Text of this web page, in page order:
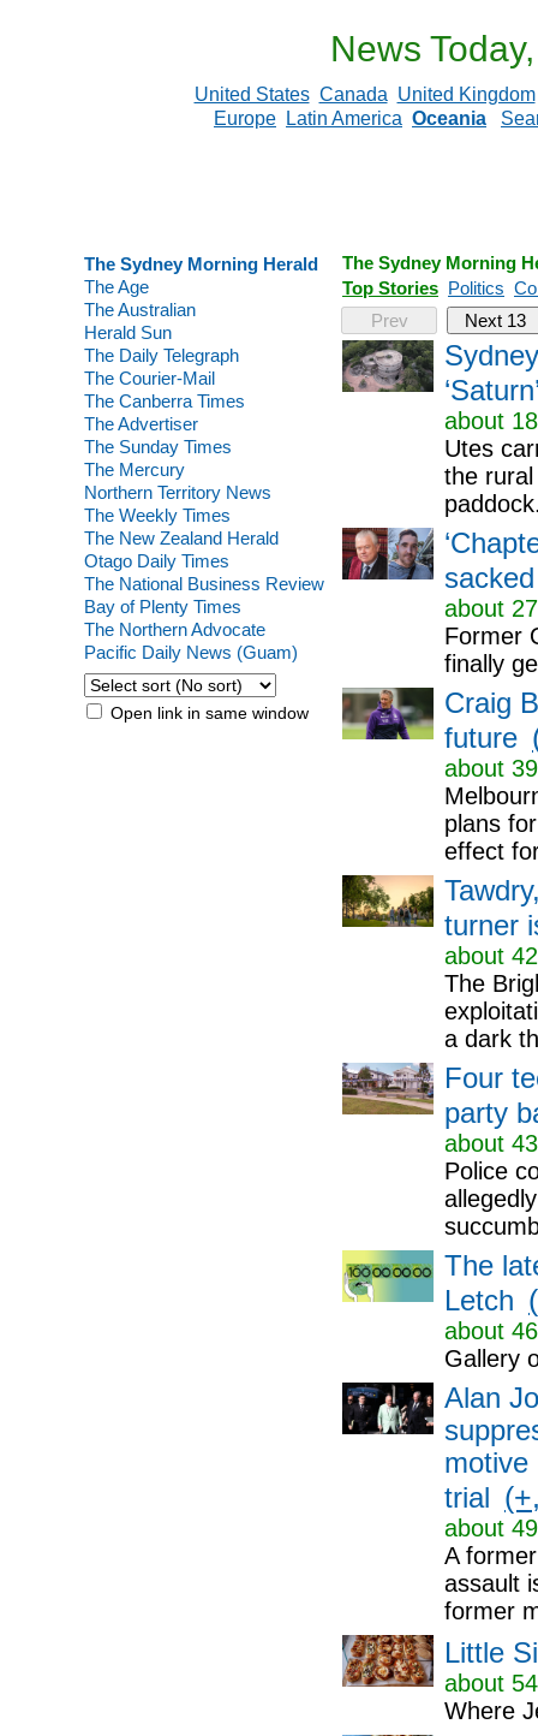
News
United States Canada United Kingdom
Europe
Latin America Oceania
The Sydney Morning Herald
The Age
The Australian
Herald Sun
The Daily Telegraph
The Courier-Mail
The Canberra Times
The Advertiser
The Sunday Times
The Mercury
Northern Territory News
The Weekly Times
The New Zealand Herald
Otago Daily Times
The National Business Review
Bay of Plenty Times
The Northern Advocate
Pacific Daily News (Guam)
Open link in same window
The Sydney Morning
Top Stories Politics
Prev
Next 13
about
Utes
the
about
Former
finally
Craig
future
about
plans
effect
turner
about
The
a dark
Four
party
about
Police
The
Letch
about
Gallery
Alan
motive
trial
about
A
assault
former
Little
about
Where